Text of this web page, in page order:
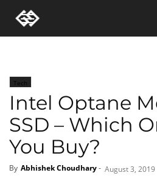
Tech
Intel Optane
SSD – Which
You Buy?
By Abhishek Choudhary- August 3, 2019